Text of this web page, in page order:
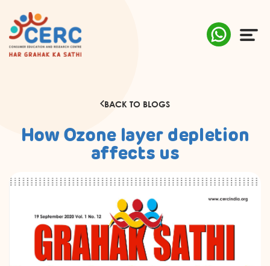
RESEARCH & POLICY
MEDIA
BACK TO BLOGS
How Ozone layer depletion
affects us